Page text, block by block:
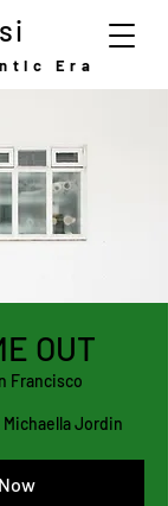
Era
OUT
Francisco
Jordin